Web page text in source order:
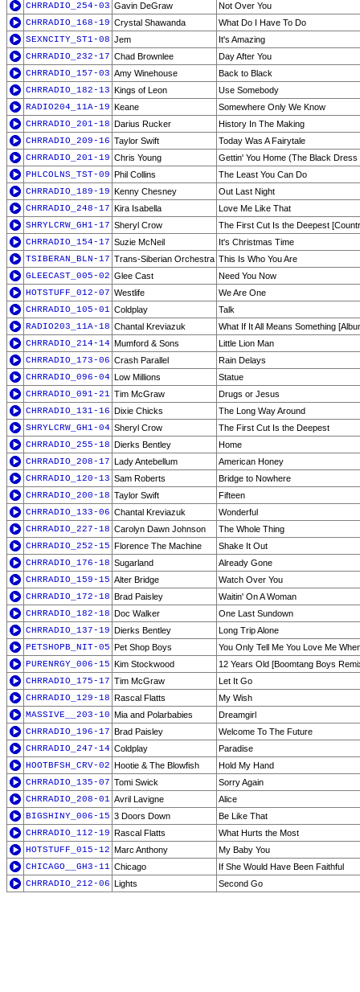
CHRRADIO_254-03 Gavin DeGraw
Not Over You
CHRRADIO_168-19 Crystal Shawanda
What Do I Have To Do
SEXNCITY_ST1-08 Jem
It's Amazing
CHRRADIO_232-17 Chad Brownlee
Day After You
CHRRADIO_157-03 Amy Winehouse
Back to Black
CHRRADIO_182-13 Kings of Leon
Use Somebody
RADIO204_11A-19 Keane
Somewhere Only We Know
CHRRADIO_201-18 Darius Rucker
History In The Making
CHRRADIO_209-16 Taylor Swift
Today Was A Fairytale
CHRRADIO_201-19 Chris Young
Gettin' You Home (The Black Dress
PHLCOLNS_TST-09 Phil Collins
The Least You Can Do
CHRRADIO_189-19 Kenny Chesney
Out Last Night
CHRRADIO_248-17 Kira Isabella
Love Me Like That
SHRYLCRW_GH1-17 Sheryl Crow
The First Cut Is the Deepest
CHRRADIO_154-17 Suzie McNeil
It's Christmas Time
TSIBERAN_BLN-17 Trans-Siberian Orchestra This Is Who You Are
GLEECAST_005-02 Glee Cast
Need You Now
HOTSTUFF_012-07 Westlife
We Are One
CHRRADIO_105-01 Coldplay
Talk
RADIO203_11A-18 Chantal Kreviazuk
What If It All Means Something
CHRRADIO_214-14 Mumford & Sons
Little Lion Man
CHRRADIO_173-06 Crash Parallel
Rain Delays
CHRRADIO_096-04 Low Millions
Statue
CHRRADIO_091-21 Tim McGraw
Drugs or Jesus
CHRRADIO_131-16 Dixie Chicks
The Long Way Around
SHRYLCRW_GH1-04 Sheryl Crow
The First Cut Is the Deepest
CHRRADIO_255-18 Dierks Bentley
Home
CHRRADIO_208-17 Lady Antebellum
American Honey
CHRRADIO_120-13 Sam Roberts
Bridge to Nowhere
CHRRADIO_200-18 Taylor Swift
Fifteen
CHRRADIO_133-06 Chantal Kreviazuk
Wonderful
CHRRADIO_227-18 Carolyn Dawn Johnson
The Whole Thing
CHRRADIO_252-15 Florence The Machine
Shake It Out
CHRRADIO_176-18 Sugarland
Already Gone
CHRRADIO_159-15 Alter Bridge
Watch Over You
CHRRADIO_172-18 Brad Paisley
Waitin' On A Woman
CHRRADIO_182-18 Doc Walker
One Last Sundown
CHRRADIO_137-19 Dierks Bentley
Long Trip Alone
PETSHOPB_NIT-05 Pet Shop Boys
You Only Tell Me You Love Me
PURENRGY_006-15 Kim Stockwood
12 Years Old [Boomtang Boys
CHRRADIO_175-17 Tim McGraw
Let It Go
CHRRADIO_129-18 Rascal Flatts
My Wish
MASSIVE__203-10 Mia and Polarbabies
Dreamgirl
CHRRADIO_196-17 Brad Paisley
Welcome To The Future
CHRRADIO_247-14 Coldplay
Paradise
HOOTBFSH_CRV-02 Hootie & The Blowfish
Hold My Hand
CHRRADIO_135-07 Tomi Swick
Sorry Again
CHRRADIO_208-01 Avril Lavigne
Alice
BIGSHINY_006-15 3 Doors Down
Be Like That
CHRRADIO_112-19 Rascal Flatts
What Hurts the Most
HOTSTUFF_015-12 Marc Anthony
My Baby You
CHICAGO__GH3-11 Chicago
If She Would Have Been Faithful
CHRRADIO_212-06 Lights Second Go